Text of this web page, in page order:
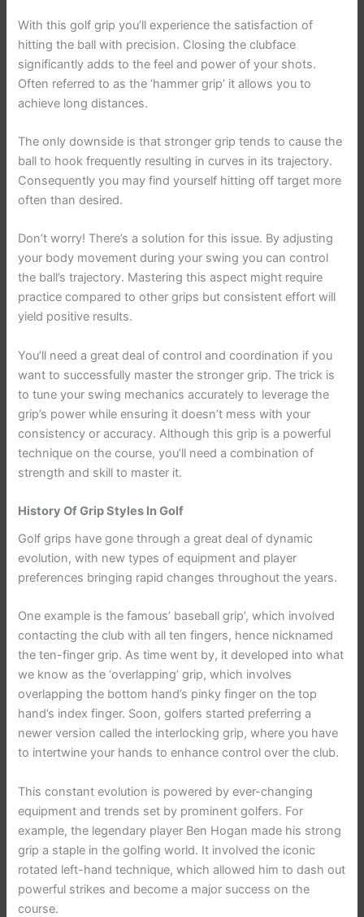
With this golf grip you’ll experience the satisfaction of
hitting the ball with precision. Closing the clubface
significantly adds to the feel and power of your shots.
Often referred to as the ‘hammer grip’ it allows you to
achieve long distances.
The only downside is that stronger grip tends to cause the
ball to hook frequently resulting in curves in its trajectory.
Consequently you may find yourself hitting off target more
often than desired.
Don’t worry! There’s a solution for this issue. By adjusting
your body movement during your swing you can control
the ball’s trajectory. Mastering this aspect might require
practice compared to other grips but consistent effort will
yield positive results.
You’ll need a great deal of control and coordination if you
want to successfully master the stronger grip. The trick is
to tune your swing mechanics accurately to leverage the
grip’s power while ensuring it doesn’t mess with your
consistency or accuracy. Although this grip is a powerful
technique on the course, you’ll need a combination of
strength and skill to master it.
History Of Grip Styles In Golf
Golf grips have gone through a great deal of dynamic
evolution, with new types of equipment and player
preferences bringing rapid changes throughout the years.
One example is the famous’ baseball grip’, which involved
contacting the club with all ten fingers, hence nicknamed
the ten-finger grip. As time went by, it developed into what
we know as the ‘overlapping’ grip, which involves
overlapping the bottom hand’s pinky finger on the top
hand’s index finger. Soon, golfers started preferring a
newer version called the interlocking grip, where you have
to intertwine your hands to enhance control over the club.
This constant evolution is powered by ever-changing
equipment and trends set by prominent golfers. For
example, the legendary player Ben Hogan made his strong
grip a staple in the golfing world. It involved the iconic
rotated left-hand technique, which allowed him to dash out
powerful strikes and become a major success on the
course.